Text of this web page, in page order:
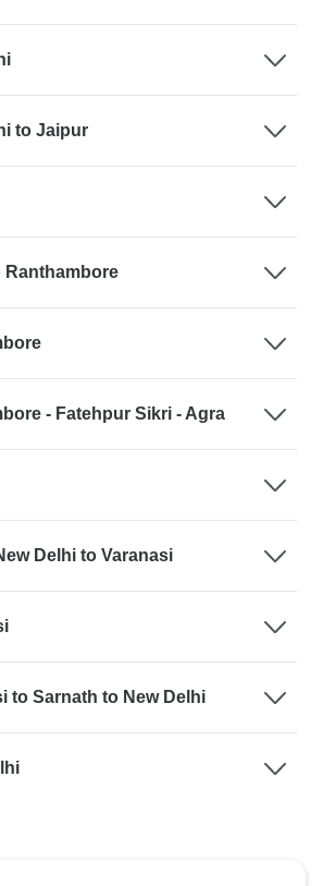
to Jaipur
Ranthambore
- Fatehpur Sikri - Agra
Delhi to Varanasi
to Sarnath to New Delhi